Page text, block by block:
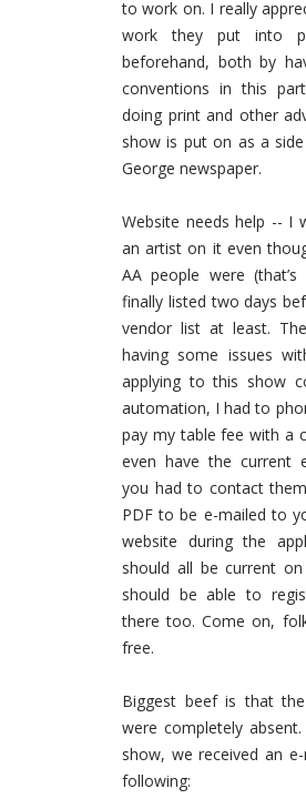
to work on. I really
work they put into
beforehand, both by
conventions in this
doing print and other
show is put on as a
George newspaper.
Website needs help -- I
an artist on it even
AA people were
finally listed two days
vendor list at least.
having some issues
applying to this show
automation, I had to
pay my table fee with a
even have the current
you had to contact
PDF to be e-mailed to
website during the
should all be current
should be able to
there too. Come on,
free.
Biggest beef is that
were completely
show, we received an
following: